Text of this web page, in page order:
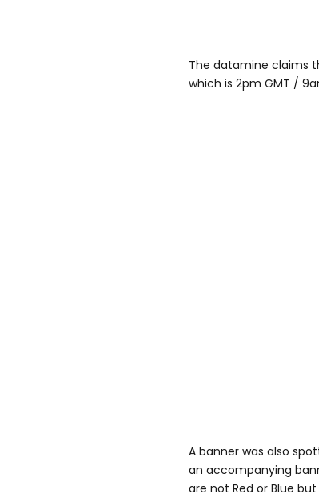
The datamine claims
which is 2pm GMT /
A banner was also
an accompanying
are not Red or Blue